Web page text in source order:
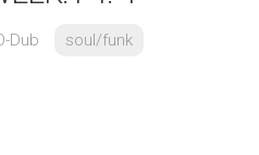
Dub soul/funk